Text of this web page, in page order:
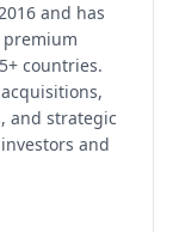
and has
countries.
and strategic
and